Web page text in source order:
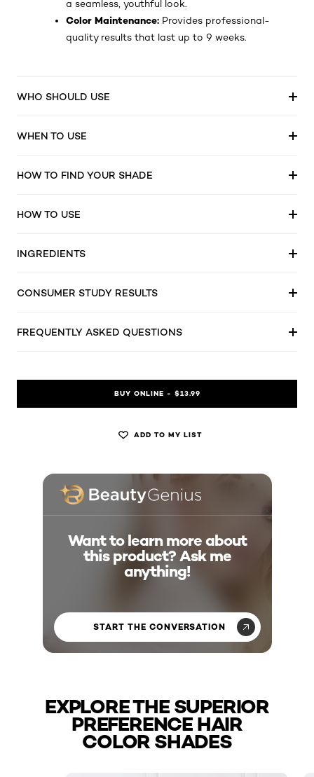
a seamless, youthful look.
Color Maintenance: Provides professional-
quality results that last up to 9 weeks.
WHO SHOULD USE
WHEN TO USE
HOW TO FIND YOUR SHADE
HOW TO USE
INGREDIENTS
CONSUMER STUDY RESULTS
FREQUENTLY ASKED QUESTIONS
BUY ONLINE - $13.99
ADD TO MY LIST
Want to learn more about
this product? Ask me
anything!
START THE CONVERSATION
EXPLORE THE SUPERIOR
PREFERENCE HAIR
COLOR SHADES